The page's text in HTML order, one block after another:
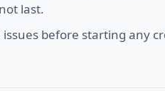
last.
before starting any